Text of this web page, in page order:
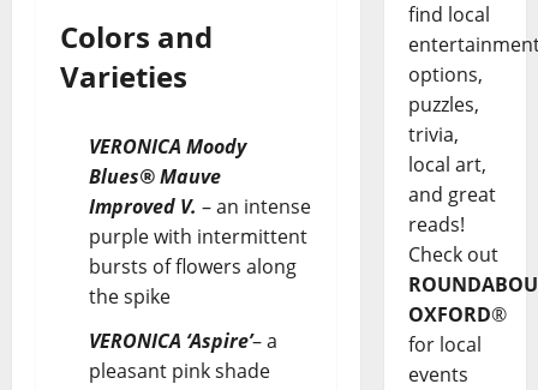
Colors and
Varieties
VERONICA Moody
Blues® Mauve
Improved V. – an intense
purple with intermittent
bursts of flowers along
the spike
VERONICA ‘Aspire’– a
pleasant pink shade
find local
options,
puzzles,
trivia,
local art,
and great
reads!
Check out
OXFORD®
for local
events